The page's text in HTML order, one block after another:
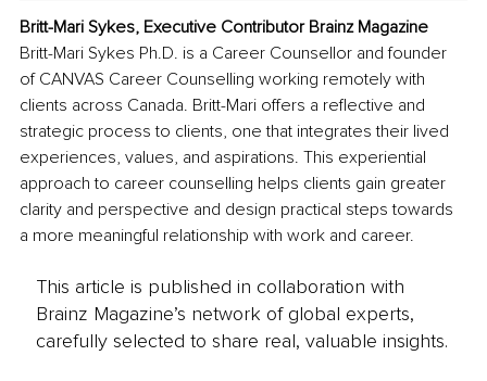
Britt-Mari Sykes, Executive Contributor Brainz Magazine
Britt-Mari Sykes Ph.D. is a Career Counsellor and founder
of CANVAS Career Counselling working remotely with
clients across Canada. Britt-Mari offers a reflective and
strategic process to clients, one that integrates their lived
experiences, values, and aspirations. This experiential
approach to career counselling helps clients gain greater
clarity and perspective and design practical steps towards
a more meaningful relationship with work and career.
This article is published in collaboration with
Brainz Magazine’s network of global experts,
carefully selected to share real, valuable insights.